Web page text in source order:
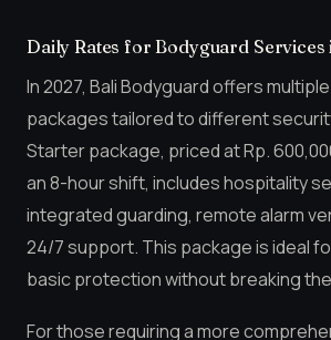
Daily Rates for Bodyguard Services
In 2027, Bali Bodyguard offers
packages tailored to different
Starter package, priced at Rp.
an 8-hour shift, includes hospitality
integrated guarding, remote alarm
24/7 support. This package is ideal
basic protection without breaking
For those requiring a more